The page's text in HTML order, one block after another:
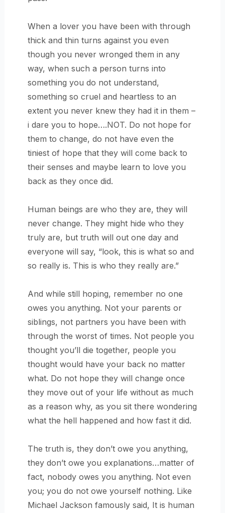
When a lover you have been with through
thick and thin turns against you even
though you never wronged them in any
way, when such a person turns into
something you do not understand,
something so cruel and heartless to an
extent you never knew they had it in them –
i dare you to hope….NOT. Do not hope for
them to change, do not have even the
tiniest of hope that they will come back to
their senses and maybe learn to love you
back as they once did.
Human beings are who they are, they will
never change. They might hide who they
truly are, but truth will out one day and
everyone will say, “look, this is what so and
so really is. This is who they really are.”
And while still hoping, remember no one
owes you anything. Not your parents or
siblings, not partners you have been with
through the worst of times. Not people you
thought you’ll die together, people you
thought would have your back no matter
what. Do not hope they will change once
they move out of your life without as much
as a reason why, as you sit there wondering
what the hell happened and how fast it did.
The truth is, they don’t owe you anything,
they don’t owe you explanations…matter of
fact, nobody owes you anything. Not even
you; you do not owe yourself nothing. Like
Michael Jackson famously said, It is human